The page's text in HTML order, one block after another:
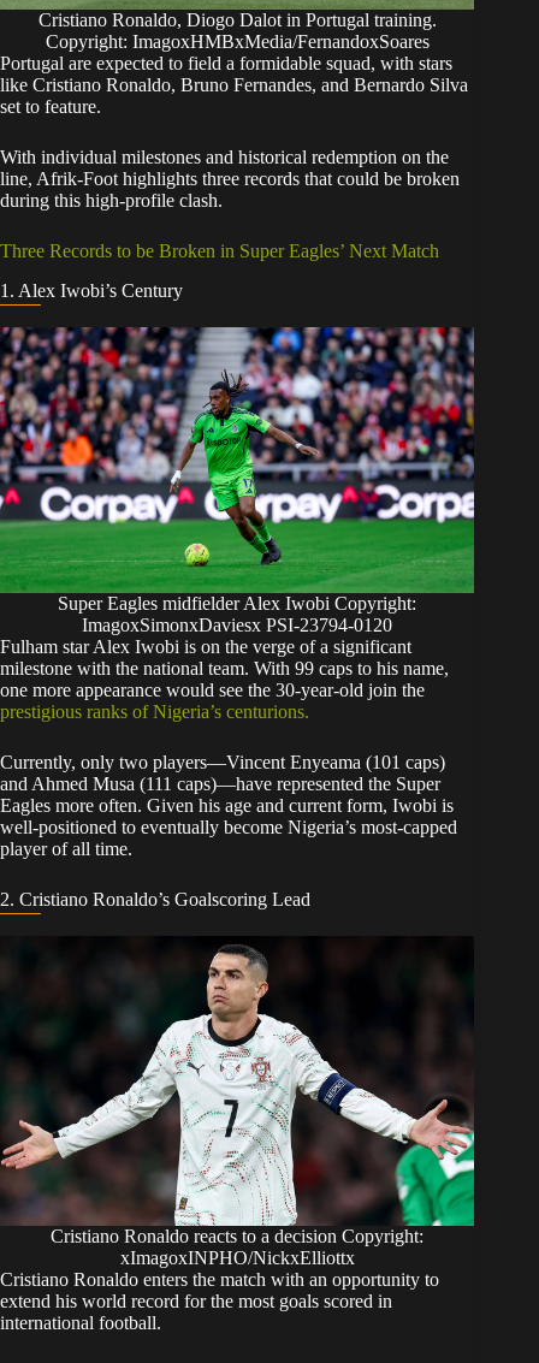
Cristiano Ronaldo, Diogo Dalot in Portugal training.
Copyright: ImagoxHMBxMedia/FernandoxSoares
​Portugal are expected to field a formidable squad, with stars
like Cristiano Ronaldo, Bruno Fernandes, and Bernardo Silva
set to feature.
With individual milestones and historical redemption on the
line, Afrik-Foot highlights three records that could be broken
during this high-profile clash.
Three Records to be Broken in Super Eagles’ Next Match
​1. Alex Iwobi’s Century
Super Eagles midfielder Alex Iwobi Copyright:
ImagoxSimonxDaviesx PSI-23794-0120
​Fulham star Alex Iwobi is on the verge of a significant
milestone with the national team. With 99 caps to his name,
one more appearance would see the 30-year-old join the
prestigious ranks of Nigeria’s centurions.
​Currently, only two players—Vincent Enyeama (101 caps)
and Ahmed Musa (111 caps)—have represented the Super
Eagles more often. Given his age and current form, Iwobi is
well-positioned to eventually become Nigeria’s most-capped
player of all time.
​2. Cristiano Ronaldo’s Goalscoring Lead
Cristiano Ronaldo reacts to a decision Copyright:
xImagoxINPHO/NickxElliottx
​Cristiano Ronaldo enters the match with an opportunity to
extend his world record for the most goals scored in
international football.